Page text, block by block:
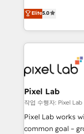
complex API
Working from
such as Brussels
Streamz and
leads. We use
automation and
and, deliver
Elite5.0
Pixel Lab
작업 수행자: Pixel Lab
Pixel Lab works
common goal – growth. That’s why